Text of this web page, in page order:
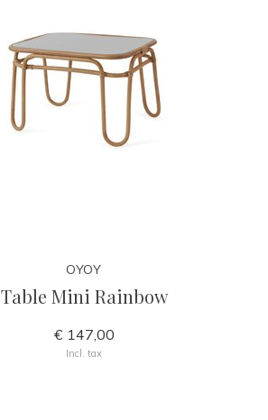
OYOY
Table Mini Rainbow
€ 147,00
Incl. tax